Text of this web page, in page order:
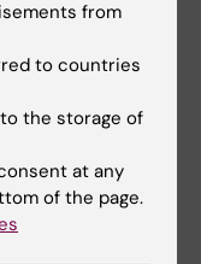
from
to countries
the storage of
at any
of the page.